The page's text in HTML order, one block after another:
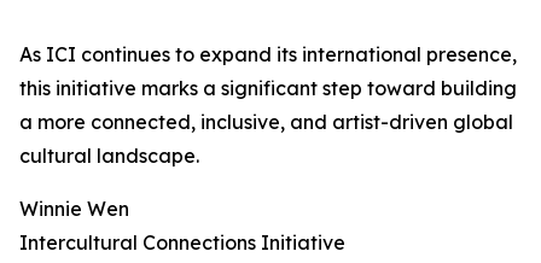
As ICI continues to expand its international presence,
this initiative marks a significant step toward building
a more connected, inclusive, and artist-driven global
cultural landscape.
Winnie Wen
Intercultural Connections Initiative